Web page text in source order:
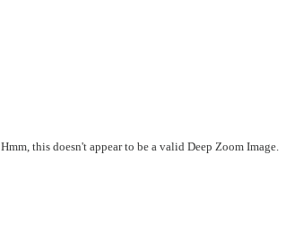
Hmm, this doesn't appear to be a valid Deep Zoom Image.